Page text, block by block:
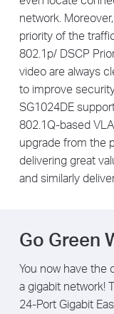
network.
priority of the
802.1p/ DSCP
video are always
to improve
SG1024DE
802.1Q-based
upgrade from the
delivering great
and similarly
Go Green
You now have the
a gigabit network!
24-Port Gigabit